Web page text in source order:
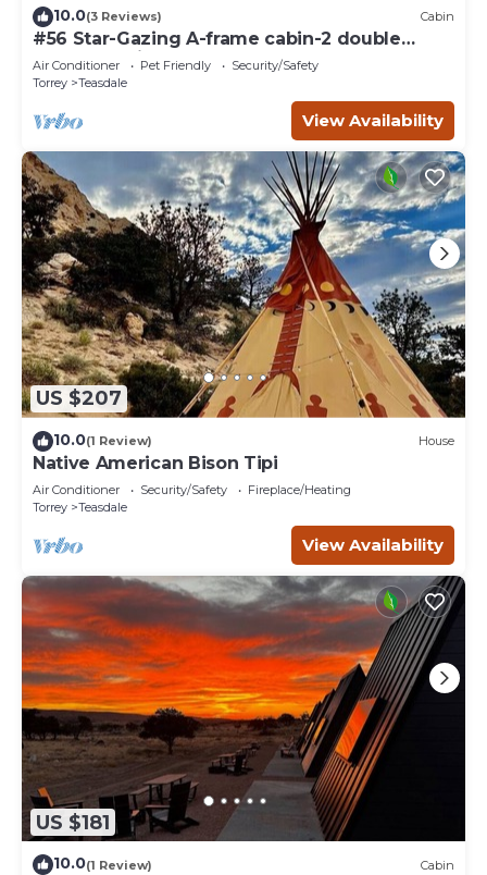
10.0(3 Reviews) Cabin
#56 Star-Gazing A-frame cabin-2 double
beds, pet friendly, bathroom at bathhouse
Air Conditioner Pet Friendly
Security/Safety
Torrey
Teasdale
View Availability
US $207
10.0(1 Review) House
Native American Bison Tipi
Air Conditioner Security/Safety
Fireplace/Heating
Torrey
Teasdale
View Availability
US $181
10.0(1 Review) Cabin